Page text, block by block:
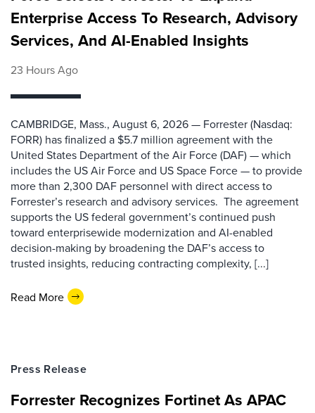
Enterprise Access To Research, Advisory
Services, And AI-Enabled Insights
23 Hours Ago
CAMBRIDGE, Mass., August 6, 2026 — Forrester (Nasdaq:
FORR) has finalized a $5.7 million agreement with the
United States Department of the Air Force (DAF) — which
includes the US Air Force and US Space Force — to provide
more than 2,300 DAF personnel with direct access to
Forrester’s research and advisory services. The agreement
supports the US federal government’s continued push
toward enterprisewide modernization and AI-enabled
decision-making by broadening the DAF’s access to
trusted insights, reducing contracting complexity, [...]
Read More
Press Release
Forrester Recognizes Fortinet As APAC